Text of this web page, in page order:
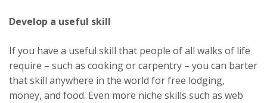
Develop a useful skill
If you have a useful skill that people of all walks of life
require – such as cooking or carpentry – you can barter
that skill anywhere in the world for free lodging,
money, and food. Even more niche skills such as web